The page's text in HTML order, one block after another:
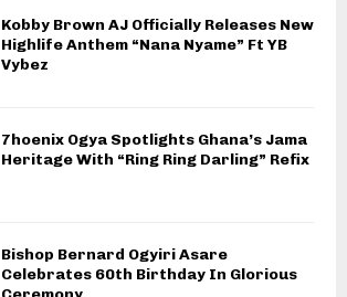
Kobby Brown AJ Officially Releases New
Highlife Anthem “Nana Nyame” Ft YB
Vybez
7hoenix Ogya Spotlights Ghana’s Jama
Heritage With “Ring Ring Darling” Refix
Bishop Bernard Ogyiri Asare
Celebrates 60th Birthday In Glorious